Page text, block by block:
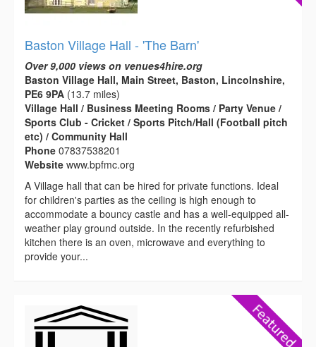
Baston Village Hall - 'The Barn'
Over 9,000 views on venues4hire.org
Baston Village Hall, Main Street, Baston, Lincolnshire,
PE6 9PA (13.7 miles)
Village Hall / Business Meeting Rooms / Party Venue /
Sports Club - Cricket / Sports Pitch/Hall (Football pitch
etc) / Community Hall
Phone 07837538201
Website www.bpfmc.org
A Village hall that can be hired for private functions. Ideal
for children's parties as the ceiling is high enough to
accommodate a bouncy castle and has a well-equipped all-
weather play ground outside. In the recently refurbished
kitchen there is an oven, microwave and everything to
provide your...